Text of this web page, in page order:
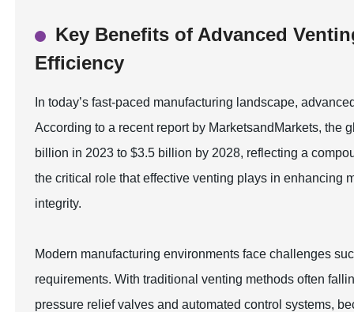
Key Benefits of Advanced
Efficiency
In today’s fast-paced manufacturing landscape,
According to a recent report by MarketsandMarkets, the
billion in 2023 to $3.5 billion by 2028, reflecting a
the critical role that effective venting plays in enhancing
integrity.
Modern manufacturing environments face challenges
requirements. With traditional venting methods often
pressure relief valves and automated control systems,